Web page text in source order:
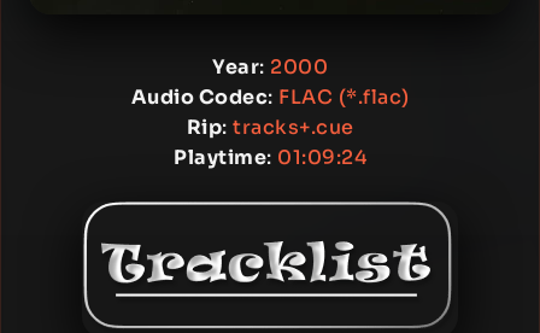
Year: 2000
Audio Codec: FLAC (*.flac)
Rip: tracks+.cue
Playtime: 01:09:24